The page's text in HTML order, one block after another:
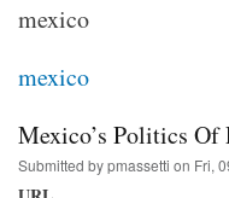
mexico
mexico
Mexico’s Politics Of
Submitted bypmassetti on Fri,